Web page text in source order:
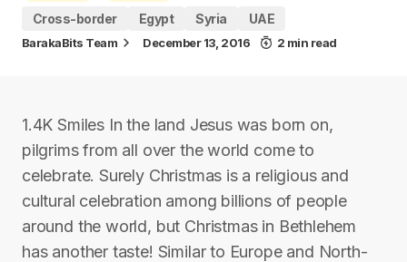
Cross-border
Egypt Syria UAE
BarakaBits Team December 13, 2016 2 min read
1.4K Smiles In the land Jesus was born on,
pilgrims from all over the world come to
celebrate. Surely Christmas is a religious and
cultural celebration among billions of people
around the world, but Christmas in Bethlehem
has another taste! Similar to Europe and North-